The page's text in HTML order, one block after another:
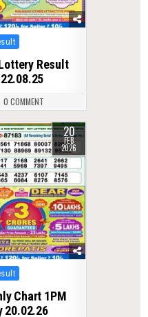
Result
0 COMMENT
20
FEB
2026
Chart 1PM
20.02.26